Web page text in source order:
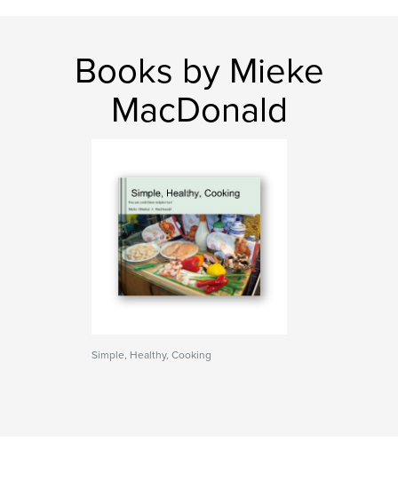
Books by Mieke
MacDonald
Simple, Healthy, Cooking